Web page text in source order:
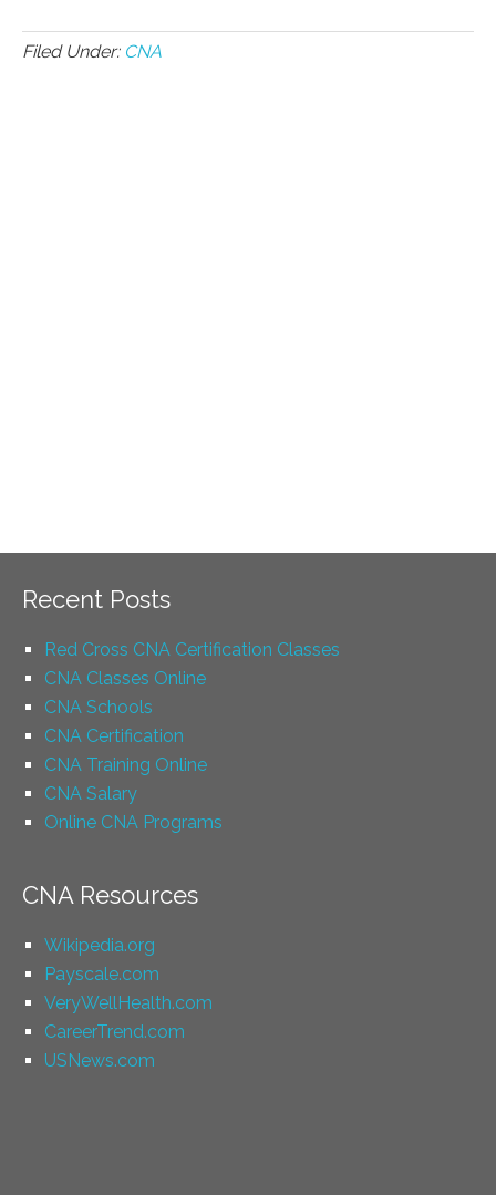
Filed Under: CNA
Recent Posts
Red Cross CNA Certification Classes
CNA Classes Online
CNA Schools
CNA Certification
CNA Training Online
CNA Salary
Online CNA Programs
CNA Resources
Wikipedia.org
Payscale.com
VeryWellHealth.com
CareerTrend.com
USNews.com